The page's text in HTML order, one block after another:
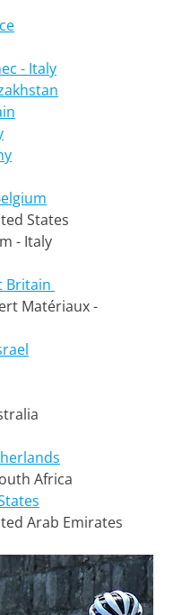
- Italy
States
- Italy
Britain
Matériaux -
Africa
Arab Emirates